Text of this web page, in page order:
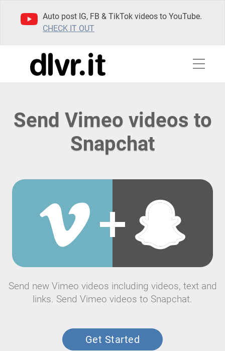
Auto post IG, FB & TikTok videos to YouTube.
CHECK IT OUT
Send Vimeo videos to
Snapchat
Send new Vimeo videos including videos, text and
links. Send Vimeo videos to Snapchat.
Get Started